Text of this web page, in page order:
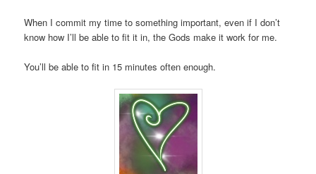
When I commit my time to something important, even if I don’t
know how I’ll be able to fit it in, the Gods make it work for me.
You’ll be able to fit in 15 minutes often enough.